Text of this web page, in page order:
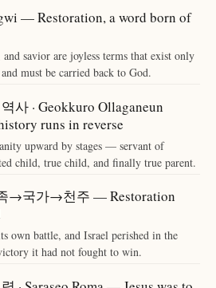
— Restoration, a word born of
savior are joyless terms that exist only
must be carried back to God.
사 · Geokkuro Ollaganeun
runs in reverse
upward by stages — servant of
child, true child, and finally true parent.
→국가→천주 — Restoration
own battle, and Israel perished in the
it had not fought to win.